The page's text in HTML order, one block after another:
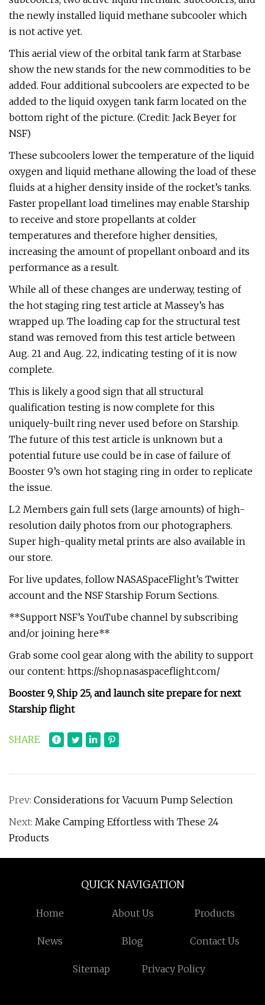
the newly installed liquid methane subcooler which
is not active yet.
This aerial view of the orbital tank farm at Starbase
show the new stands for the new commodities to be
added. Four additional subcoolers are expected to be
added to the liquid oxygen tank farm located on the
bottom right of the picture. (Credit: Jack Beyer for
NSF)
These subcoolers lower the temperature of the liquid
oxygen and liquid methane allowing the load of these
fluids at a higher density inside of the rocket’s tanks.
Faster propellant load timelines may enable Starship
to receive and store propellants at colder
temperatures and therefore higher densities,
increasing the amount of propellant onboard and its
performance as a result.
While all of these changes are underway, testing of
the hot staging ring test article at Massey’s has
wrapped up. The loading cap for the structural test
stand was removed from this test article between
Aug. 21 and Aug. 22, indicating testing of it is now
complete.
This is likely a good sign that all structural
qualification testing is now complete for this
uniquely-built ring never used before on Starship.
The future of this test article is unknown but a
potential future use could be in case of failure of
Booster 9’s own hot staging ring in order to replicate
the issue.
L2 Members gain full sets (large amounts) of high-
resolution daily photos from our photographers.
Super high-quality metal prints are also available in
our store.
For live updates, follow NASASpaceFlight’s Twitter
account and the NSF Starship Forum Sections.
**Support NSF’s YouTube channel by subscribing
and/or joining here**
Grab some cool gear along with the ability to support
our content: https://shop.nasaspaceflight.com/
Booster 9, Ship 25, and launch site prepare for next
Starship flight
SHARE
Prev: Considerations for Vacuum Pump Selection
Next: Make Camping Effortless with These 24
Products
QUICK NAVIGATION
Home About Us Products
News Blog Contact Us
Sitemap Privacy Policy